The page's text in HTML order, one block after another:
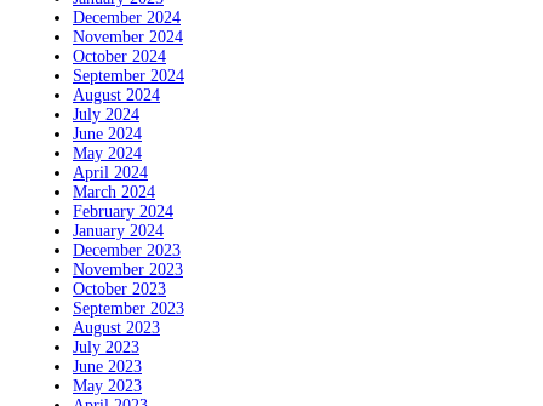
December 2024
November 2024
October 2024
September 2024
August 2024
July 2024
June 2024
May 2024
April 2024
March 2024
February 2024
January 2024
December 2023
November 2023
October 2023
September 2023
August 2023
July 2023
June 2023
May 2023